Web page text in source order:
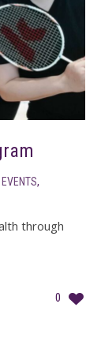
EVENTS,
through
0